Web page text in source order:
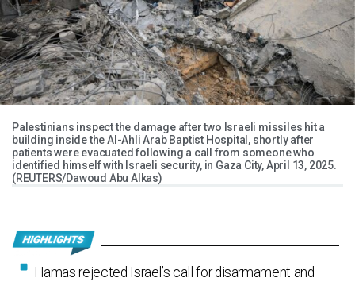
Palestinians inspect the damage after two Israeli missiles hit a
building inside the Al-Ahli Arab Baptist Hospital, shortly after
patients were evacuated following a call from someone who
identified himself with Israeli security, in Gaza City, April 13, 2025.
(REUTERS/Dawoud Abu Alkas)
Hamas rejected Israel’s call for disarmament and